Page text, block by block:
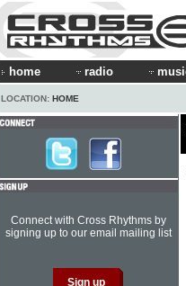
home radio
LOCATION: HOME
Connect with Cross Rhythms by
signing up to our email mailing list